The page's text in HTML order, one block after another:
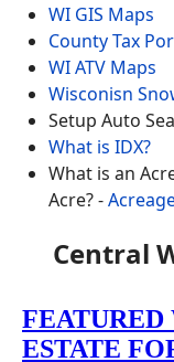
WI GIS Maps
County Tax
WI ATV Maps
Wisconisn
Setup Auto
What is IDX?
What is an
Acre? -
Central